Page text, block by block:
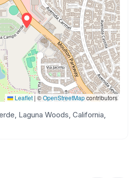
Leaflet | ©OpenStreetMapcontributors
Laguna Woods, California,